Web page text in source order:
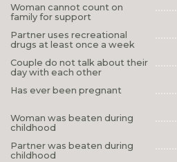
Woman cannot count on
family for support
Partner uses recreational
drugs at least once a week
Couple do not talk about their
day with each other
Has ever been pregnant
Woman was beaten during
childhood
Partner was beaten during
childhood